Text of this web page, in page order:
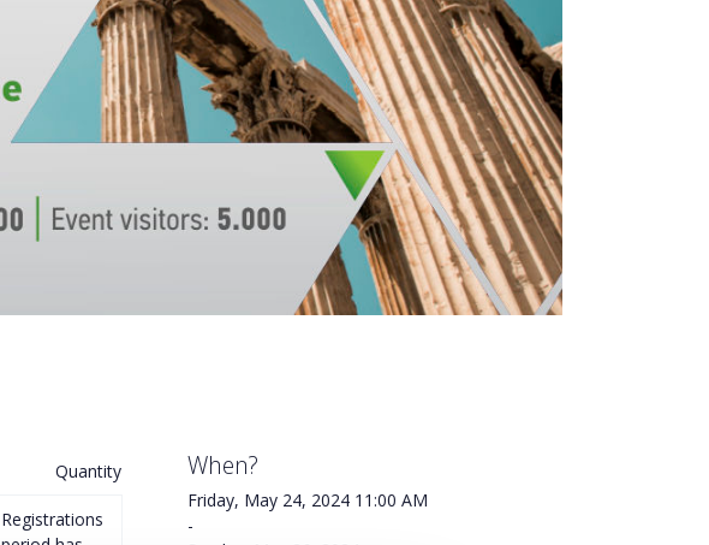
Quantity
Registrations
When?
Friday, May 24, 2024 11:00 AM
-